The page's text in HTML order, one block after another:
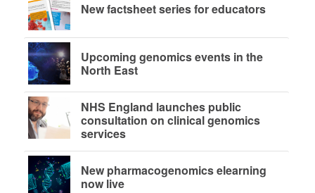
New factsheet series for educators
Upcoming genomics events in the
North East
NHS England launches public
consultation on clinical genomics
services
New pharmacogenomics elearning
now live